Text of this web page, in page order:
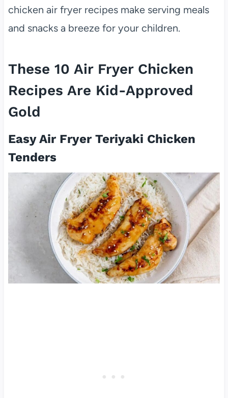
chicken air fryer recipes make serving meals
and snacks a breeze for your children.
These 10 Air Fryer Chicken
Recipes Are Kid-Approved
Gold
Easy Air Fryer Teriyaki Chicken
Tenders